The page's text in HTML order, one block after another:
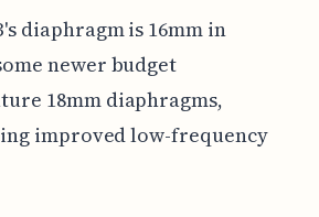
diaphragm is 16mm in
newer budget
18mm diaphragms,
improved low-frequency